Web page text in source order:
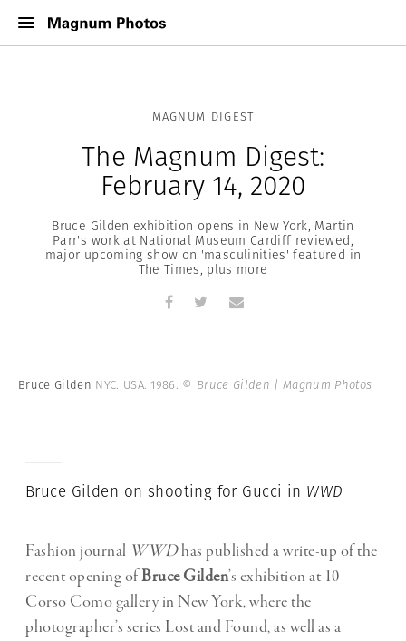
MAGNUM DIGEST
The Magnum Digest:
February 14, 2020
Bruce Gilden exhibition opens in New York, Martin
Parr's work at National Museum Cardiff reviewed,
major upcoming show on 'masculinities' featured in
The Times, plus more
Bruce Gilden NYC. USA. 1986. © Bruce Gilden | Magnum Photos
Bruce Gilden on shooting for Gucci in WWD
Fashion journal WWDhas published a write-up of the
recent opening ofBruce Gilden’s exhibition at 10
Corso Como gallery in New York, where the
photographer’s series Lost and Found, as well as a